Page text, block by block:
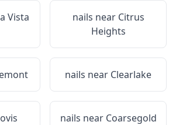
Vista nails near Citrus
Heights
nails near Clearlake
nails near Coarsegold